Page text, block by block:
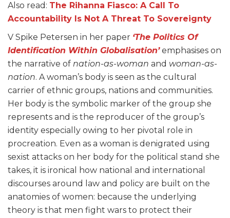
Also read: The Rihanna Fiasco: A Call To
Accountability Is Not A Threat To Sovereignty
V Spike Petersen in her paper ‘The Politics Of
Identification Within Globalisation’emphasises on
the narrative of nation-as-woman and woman-as-
nation. A woman’s body is seen as the cultural
carrier of ethnic groups, nations and communities.
Her body is the symbolic marker of the group she
represents and is the reproducer of the group’s
identity especially owing to her pivotal role in
procreation. Even as a woman is denigrated using
sexist attacks on her body for the political stand she
takes, it is ironical how national and international
discourses around law and policy are built on the
anatomies of women: because the underlying
theory is that men fight wars to protect their